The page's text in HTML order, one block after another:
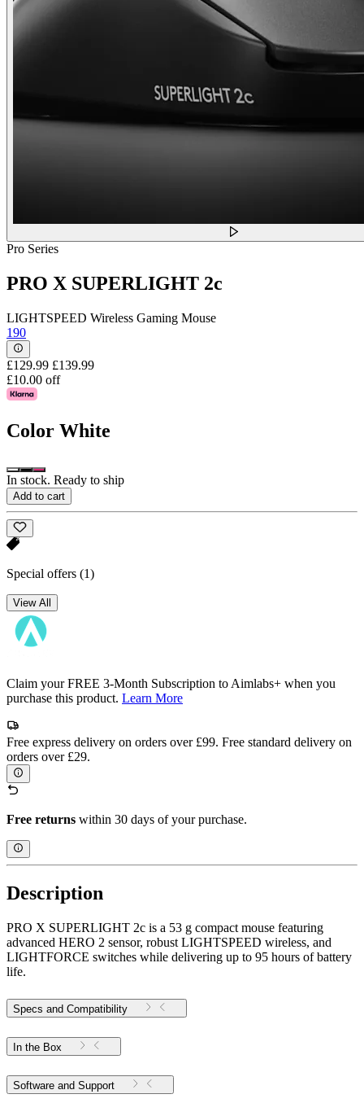
Pro Series
PRO X SUPERLIGHT 2c
LIGHTSPEED Wireless Gaming Mouse
190
£129.99 £139.99
£10.00 off
Color White
In stock. Ready to ship
Add to cart
Special offers (1)
View All
Claim your FREE 3-Month Subscription to Aimlabs+ when you
purchase this product. Learn More
Free express delivery on orders over £99. Free standard delivery on
orders over £29.
Free returns within 30 days of your purchase.
Description
PRO X SUPERLIGHT 2c is a 53 g compact mouse featuring
advanced HERO 2 sensor, robust LIGHTSPEED wireless, and
LIGHTFORCE switches while delivering up to 95 hours of battery
life.
Specs and Compatibility
In the Box
Software and Support